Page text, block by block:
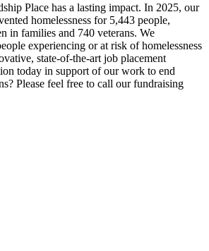
Place has a lasting impact. In 2025, our
homelessness for 5,443 people,
in families and 740 veterans. We
experiencing or at risk of homelessness
state-of-the-art job placement
today in support of our work to end
Please feel free to call our fundraising